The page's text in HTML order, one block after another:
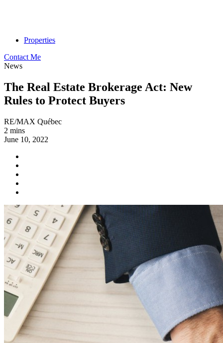
Properties
Contact Me
News
The Real Estate Brokerage Act: New
Rules to Protect Buyers
RE/MAX Québec
2 mins
June 10, 2022